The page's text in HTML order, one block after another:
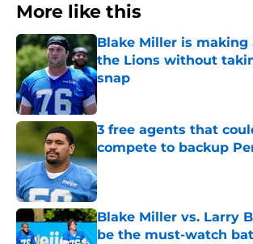
More like this
Blake Miller is making
the Lions without
snap
3 free agents that
compete to backup
Published by on Invalid Date
Blake Miller vs. Larry
be the must-watch